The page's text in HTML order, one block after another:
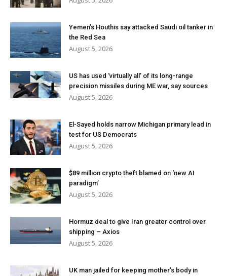
Yemen’s Houthis say attacked Saudi oil tanker in
the Red Sea
August 5, 2026
US has used ‘virtually all’ of its long-range
precision missiles during ME war, say sources
August 5, 2026
El-Sayed holds narrow Michigan primary lead in
test for US Democrats
August 5, 2026
$89 million crypto theft blamed on ‘new AI
paradigm’
August 5, 2026
Hormuz deal to give Iran greater control over
shipping – Axios
August 5, 2026
UK man jailed for keeping mother’s body in